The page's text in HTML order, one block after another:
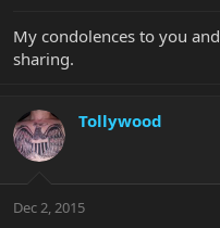
My condolences to you
sharing.
Tollywood
Dec 2, 2015